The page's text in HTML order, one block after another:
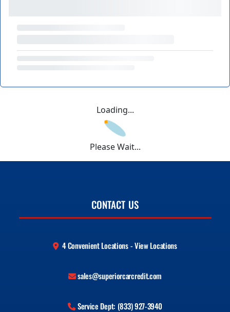
Loading...
Please Wait...
CONTACT US
4 Convenient Locations - View Locations
sales@superiorcarcredit.com
Service Dept: (833) 927-3940